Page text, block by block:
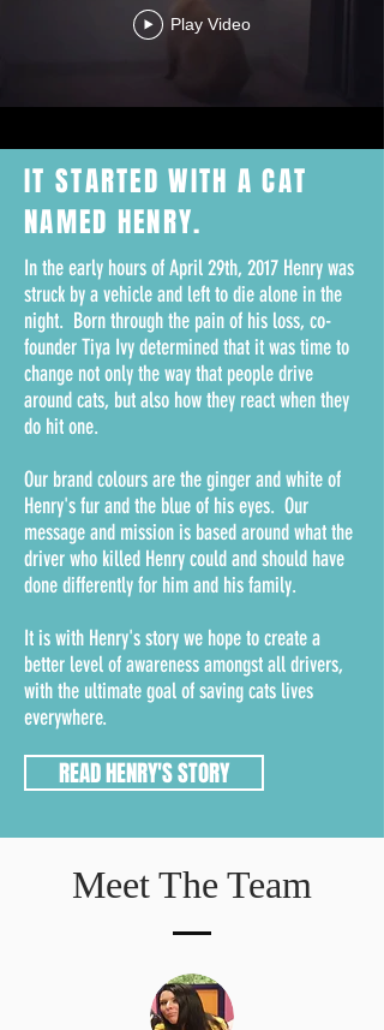
Play Video
IT STARTED WITH ACAT
NAMED HENRY.
In the early hours of April 29th, 2017 Henry was
struck by a vehicle and left to die alone in the
night. Born through the pain of his loss, co-
founder Tiya Ivy determined that it was time to
change not only the way that people drive
around cats, but also how they react when they
do hit one.
Our brand colours are the ginger and white of
Henry's fur and the blue of his eyes. Our
message and mission is based around what the
driver who killed Henry could and should have
done differently for him and his family.
It is with Henry's story we hope to create a
better level of awareness amongst all drivers,
with the ultimate goal of saving cats lives
everywhere.
READ HENRY'S STORY
Meet The Team